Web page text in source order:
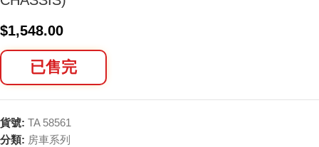
$1,548.00
已售完
貨號: TA 58561
分類: 房車系列